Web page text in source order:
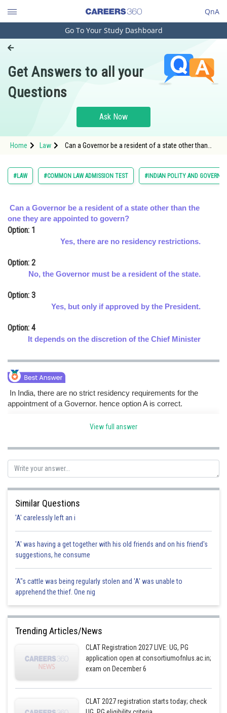
QnA
Engineering and Architecture
Pharmacy
Hospitality and Tourism
Study Abroad
Arts, Commerce & Sciences
Learn
Online Courses and Certifications
Medicine and Allied Sciences
Animation and Design
Journalism
Go To Your Study Dashboard
Get Answers to all your
Questions
Ask Now
Home Law
Can a Governor be a resident of a state other than
#LAW #COMMON LAW ADMISSION TEST #INDIAN POLITY AND
Can a Governor be a resident of a state other than the
one they are appointed to govern?
Option: 1
Yes, there are no residency restrictions.
Option: 2
No, the Governor must be a resident of the state.
Option: 3
Yes, but only if approved by the President.
Option: 4
It depends on the discretion of the Chief Minister
In India, there are no strict residency requirements for the
appointment of a Governor. hence option A is correct.
View full answer
Similar Questions
'A' carelessly left an i
'A' was having a get together with his old friends and on his friend's
suggestions, he consume
'A"s cattle was being regularly stolen and 'A' was unable to
apprehend the thief. One nig
Trending Articles/News
CLAT Registration 2027 LIVE: UG, PG
application open at consortiumofnlus.ac.in;
exam on December 6
CLAT 2027 registration starts today; check